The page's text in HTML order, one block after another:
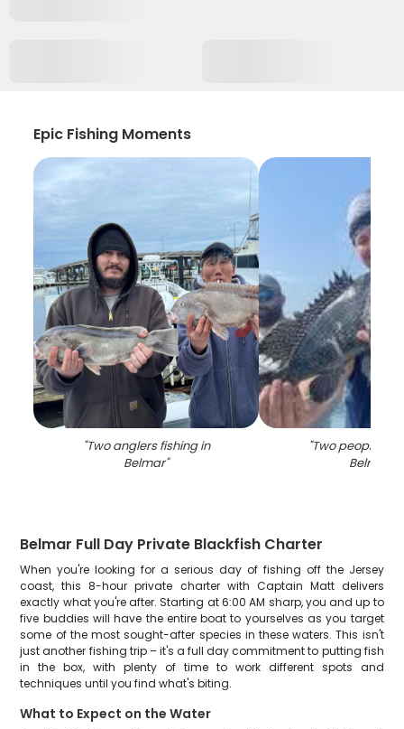
Epic Fishing Moments
"Two anglers fishing in
Belmar"
"Two people
Belmar
Belmar Full Day Private Blackfish Charter
When you're looking for a serious day of fishing off the Jersey
coast, this 8-hour private charter with Captain Matt delivers
exactly what you're after. Starting at 6:00 AM sharp, you and up to
five buddies will have the entire boat to yourselves as you target
some of the most sought-after species in these waters. This isn't
just another fishing trip – it's a full day commitment to putting fish
in the box, with plenty of time to work different spots and
techniques until you find what's biting.
What to Expect on the Water